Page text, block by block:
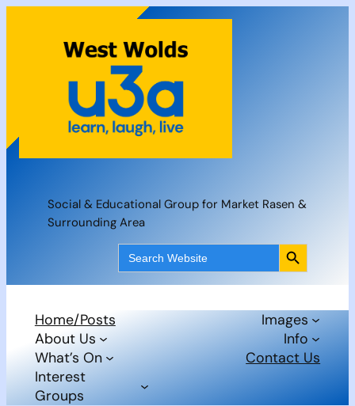
content
Social & Educational Group for Market Rasen &
Surrounding Area
Search
for:
Search Button
Home/Posts
About Us
What’s On
Interest
Groups
Images
Info
Contact Us